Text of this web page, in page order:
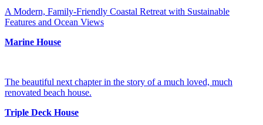
A Modern, Family-Friendly Coastal Retreat with Sustainable
Features and Ocean Views
Marine House
The beautiful next chapter in the story of a much loved, much
renovated beach house.
Triple Deck House